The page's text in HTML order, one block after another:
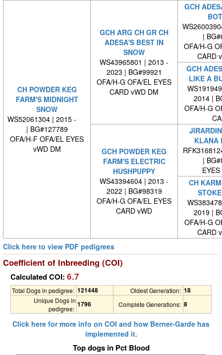
CH POWDER KEG
FARM'S MIDNIGHT
SNOW
WS52061304 | 2015 -
| BG#127789
OFA/H-F OFA/EL EYES
vWD DM
GCH ARG CH GR CH
ADESA'S BEST IN
SNOW
WS43965801 | 2013 -
2023 | BG#99921
OFA/H-G OFA/EL EYES
CARD vWD DM
GCH
|
OFA/H-G
CARD
GCH
LIKE A
2014 |
OFA/H-G
GCH POWDER KEG
FARM'S ELECTRIC
HUSHPUPPY
WS43394604 | 2013 -
2022 | BG#98319
OFA/H-G OFA/EL EYES
CARD vWD
KLANA
|
CH
2019 |
OFA/H-G
CARD
Click here to view PDF pedigrees
Coefficient of Inbreeding (COI)
Calculated COI: 6.7
Total Dogs in pedigree: 121448 Oldest Generation: 18
Unique Dogs in
pedigree:
1796 Complete Generations: 8
Click here for more info on COI and how Berner-Garde has
implemented it.
Top dogs in Pct Blood